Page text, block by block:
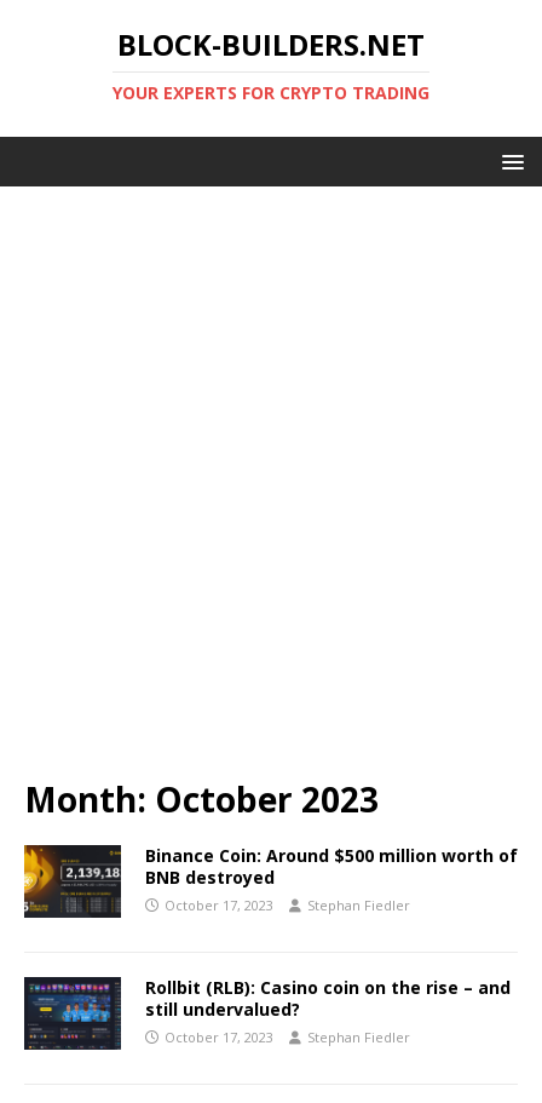
BLOCK-BUILDERS.NET
YOUR EXPERTS FOR CRYPTO TRADING
Month: October 2023
Binance Coin: Around $500 million worth of
BNB destroyed
October 17, 2023 Stephan Fiedler
Rollbit (RLB): Casino coin on the rise – and
still undervalued?
October 17, 2023 Stephan Fiedler